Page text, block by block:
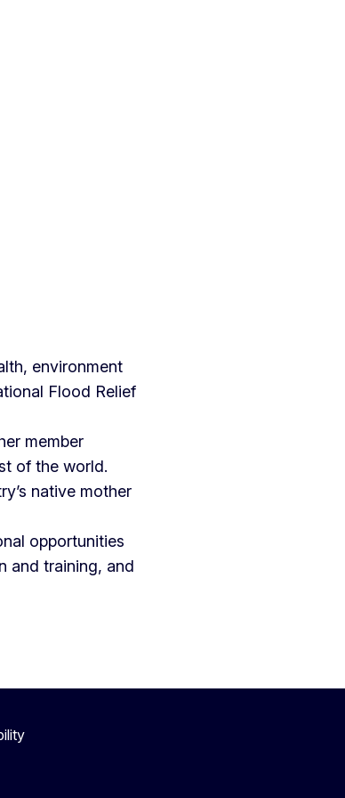
environment
Flood Relief
member
of the world.
native mother
opportunities
and training, and